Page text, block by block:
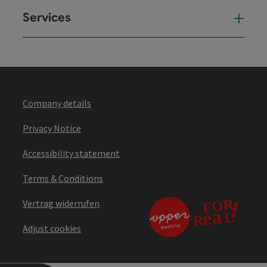
Services
Company details
Privacy Notice
Accessibility statement
Terms & Conditions
Vertrag widerrufen
Adjust cookies